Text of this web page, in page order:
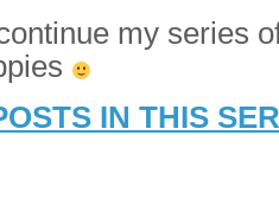
my series
IN THIS